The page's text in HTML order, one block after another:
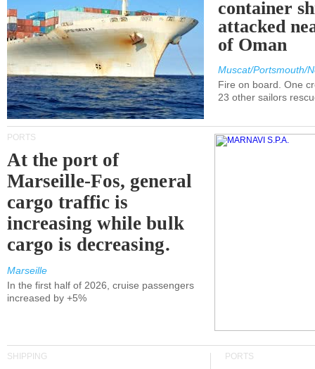
container
attacked
of Oman
Muscat/Portsmouth/
Fire on board. One
23 other sailors
PORTS
At the port of
Marseille-Fos, general
cargo traffic is
increasing while bulk
cargo is decreasing.
Marseille
In the first half of 2026, cruise passengers
increased by +5%
SHIPPING PORTS